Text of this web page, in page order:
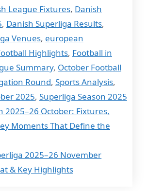
League Fixtures, Danish
, Danish Superliga Results,
Venues, european
Highlights, Football in
Summary, October Football
Round, Sports Analysis,
2025, Superliga Season 2025
2025–26 October: Fixtures,
Moments That Define the
2025–26 November
& Key Highlights